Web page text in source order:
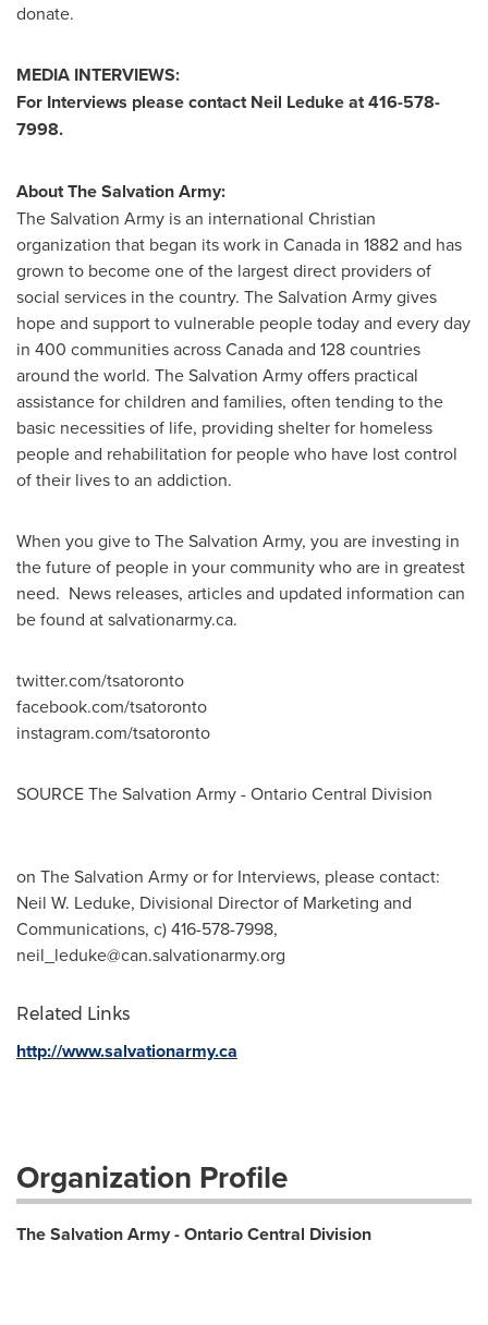
donate.
MEDIA INTERVIEWS:
For Interviews please contactNeil Ledukeat 416-578-
7998.
About The Salvation Army:
The Salvation Army is an international Christian
organization that began its work in Canada in 1882 and has
grown to become one of the largest direct providers of
social services in the country. The Salvation Army gives
hope and support to vulnerable people today and every day
in 400 communities acrossCanadaand 128 countries
around the world. The Salvation Army offers practical
assistance for children and families, often tending to the
basic necessities of life, providing shelter for homeless
people and rehabilitation for people who have lost control
of their lives to an addiction.
When you give to The Salvation Army, you are investing in
the future of people in your community who are in greatest
need. News releases, articles and updated information can
be found at salvationarmy.ca.
twitter.com/tsatoronto
facebook.com/tsatoronto
instagram.com/tsatoronto
SOURCE The Salvation Army - Ontario Central Division
on The Salvation Army or for Interviews, please contact:
Neil W. Leduke, Divisional Director of Marketing and
Communications, c) 416-578-7998,
neil_leduke@can.salvationarmy.org
Related Links
http://www.salvationarmy.ca
Organization Profile
The Salvation Army - Ontario Central Division